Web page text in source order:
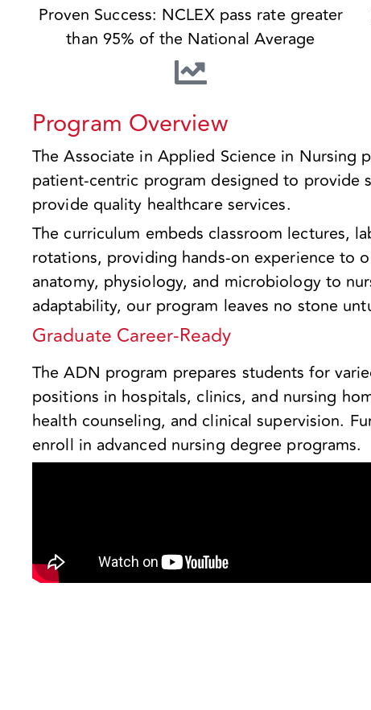
Proven Success: NCLEX pass rate greater
than 95% of the National Average
Program Overview
The Associate in Applied Science in Nursing
patient-centric program designed to provide
provide quality healthcare services.
The curriculum embeds classroom lectures,
rotations, providing hands-on experience to
anatomy, physiology, and microbiology to
adaptability, our program leaves no stone
Graduate Career-Ready
The ADN program prepares students for
positions in hospitals, clinics, and nursing
health counseling, and clinical supervision.
enroll in advanced nursing degree programs.